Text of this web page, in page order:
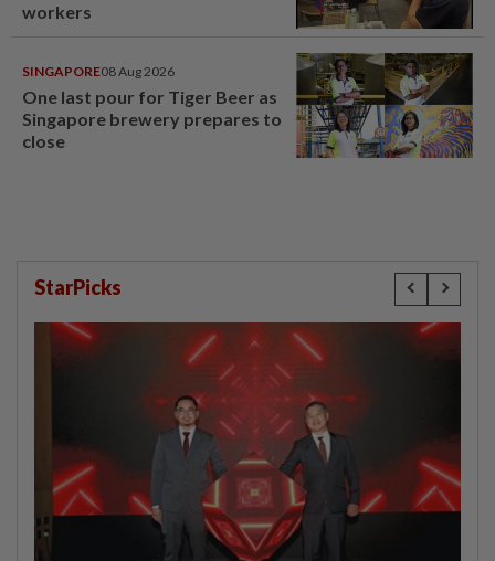
workers
SINGAPORE08 Aug 2026
One last pour for Tiger Beer as
Singapore brewery prepares to
close
StarPicks